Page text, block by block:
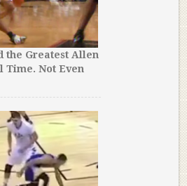
the Greatest Allen
Time. Not Even